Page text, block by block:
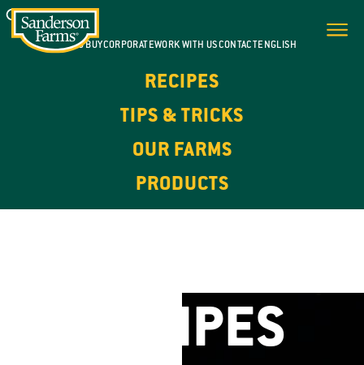
WHERE TO BUYCORPORATEWORK WITH USCONTACTENGLISH
RECIPES
TIPS & TRICKS
OUR FARMS
PRODUCTS
CHICKEN
RECIPES